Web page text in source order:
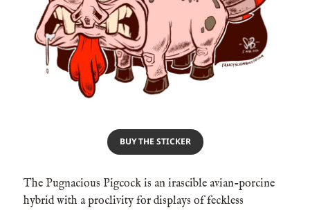
BUY THE STICKER
The Pugnacious Pigcock is an irascible avian-porcine
hybrid with a proclivity for displays of feckless